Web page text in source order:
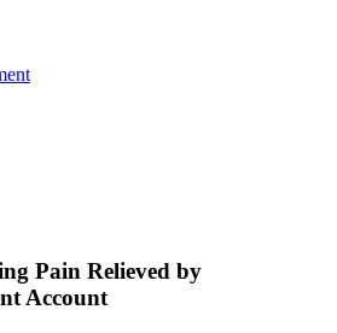
Pain Relieved by
Account